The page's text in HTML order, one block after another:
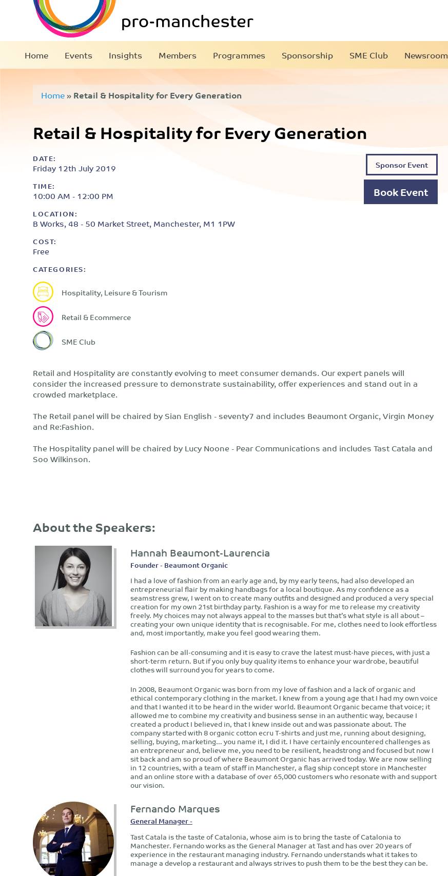
Home Events Insights Members Programmes Sponsorship SME Club Newsroom
Home»Retail & Hospitality for Every Generation
Retail & Hospitality for Every Generation
DATE:
Friday 12th July 2019
TIME:
10:00 AM - 12:00 PM
LOCATION:
B Works, 48 - 50 Market Street, Manchester, M1 1PW
COST:
Free
CATEGORIES:
Hospitality, Leisure & Tourism
Retail & Ecommerce
SME Club
Sponsor Event
Book Event
Retail and Hospitality are constantly evolving to meet consumer demands. Our expert panels will
consider the increased pressure to demonstrate sustainability, offer experiences and stand out in a
crowded marketplace.
The Retail panel will be chaired by Sian English - seventy7 and includes Beaumont Organic, Virgin Money
and Re:Fashion.
The Hospitality panel will be chaired by Lucy Noone - Pear Communications and includes Tast Catala and
Soo Wilkinson.
About the Speakers:
Hannah Beaumont-Laurencia
Founder - Beaumont Organic
I had a love of fashion from an early age and, by my early teens, had also developed an
entrepreneurial flair by making handbags for a local boutique. As my confidence as a
seamstress grew, I went on to create many outfits and designed and produced a very special
creation for my own 21st birthday party. Fashion is a way for me to release my creativity
freely. My choices may not always appeal to the masses but that’s what style is all about –
creating your own unique identity that is recognisable. For me, clothes need to look effortless
and, most importantly, make you feel good wearing them.
Fashion can be all-consuming and it is easy to crave the latest must-have pieces, with just a
short-term return. But if you only buy quality items to enhance your wardrobe, beautiful
clothes will surround you for years to come.
In 2008, Beaumont Organic was born from my love of fashion and a lack of organic and
ethical contemporary clothing in the market. I knew from a young age that I had my own voice
and that I wanted it to be heard in the wider world. Beaumont Organic became that voice; it
allowed me to combine my creativity and business sense in an authentic way, because I
created a product I believed in, that I knew inside out and was passionate about. The
company started with 8 organic cotton ecru T-shirts and just me, running about designing,
selling, buying, marketing… you name it, I did it. I have certainly encountered challenges as
an entrepreneur and, believe me, you need to be resilient, headstrong and focused but now I
sit back and am so proud of where Beaumont Organic has arrived today. We are now selling
in 12 countries, with a team of staff in Manchester, a flag ship concept store in Manchester
and an online store with a database of over 65,000 customers who resonate with and support
our vision.
Fernando Marques
General Manager -
Tast Catala is the taste of Catalonia, whose aim is to bring the taste of Catalonia to
Manchester. Fernando works as the General Manager at Tast and has over 20 years of
experience in the restaurant managing industry. Fernando understands what it takes to
manage a develop a restaurant and always strives to push them to be the best they can be.